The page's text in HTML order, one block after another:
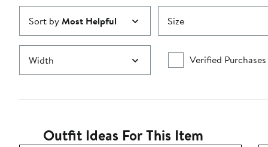
Sort byMost Helpful Size
Width Verified Purchases
Outfit Ideas For This Item